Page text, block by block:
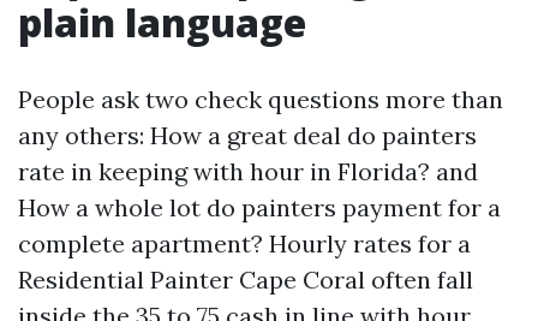
plain language
People ask two check questions more than
any others: How a great deal do painters
rate in keeping with hour in Florida? and
How a whole lot do painters payment for a
complete apartment? Hourly rates for a
Residential Painter Cape Coral often fall